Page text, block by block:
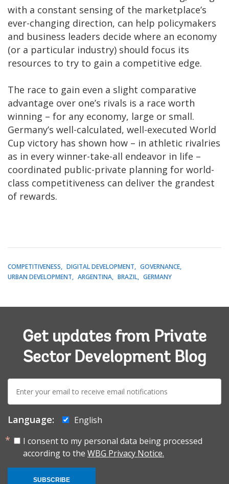
with a constant sensing of the marketplace’s
ever-changing direction, can help policymakers
and business leaders decide where an economy
(or a particular industry) should focus its
resources to try to gain a competitive edge.
The race to gain even a slight comparative
advantage over one’s rivals is a race worth
winning – for any economy, large or small.
Germany’s well-calculated, well-executed World
Cup victory has shown how – in athletic rivalries
as in every winner-take-all endeavor in life –
coordinated public-private planning for world-
class competitiveness can deliver the grandest
of rewards.
COMPETITIVENESS DIGITAL DEVELOPMENT
GOVERNANCE
URBAN DEVELOPMENT
ARGENTINA BRAZIL GERMANY
Get updates from Private
Sector Development Blog
E-
mail:
Language:
English
I consent to my personal data being processed
according to the WBG Privacy Notice.
SUBSCRIBE